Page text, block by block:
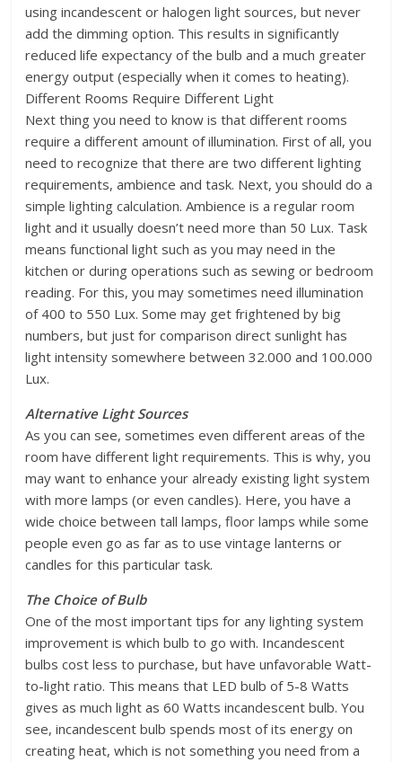
using incandescent or halogen light sources, but never
add the dimming option. This results in significantly
reduced life expectancy of the bulb and a much greater
energy output (especially when it comes to heating).
Different Rooms Require Different Light
Next thing you need to know is that different rooms
require a different amount of illumination. First of all, you
need to recognize that there are two different lighting
requirements, ambience and task. Next, you should do a
simple lighting calculation. Ambience is a regular room
light and it usually doesn’t need more than 50 Lux. Task
means functional light such as you may need in the
kitchen or during operations such as sewing or bedroom
reading. For this, you may sometimes need illumination
of 400 to 550 Lux. Some may get frightened by big
numbers, but just for comparison direct sunlight has
light intensity somewhere between 32.000 and 100.000
Lux.
Alternative Light Sources
As you can see, sometimes even different areas of the
room have different light requirements. This is why, you
may want to enhance your already existing light system
with more lamps (or even candles). Here, you have a
wide choice between tall lamps, floor lamps while some
people even go as far as to use vintage lanterns or
candles for this particular task.
The Choice of Bulb
One of the most important tips for any lighting system
improvement is which bulb to go with. Incandescent
bulbs cost less to purchase, but have unfavorable Watt-
to-light ratio. This means that LED bulb of 5-8 Watts
gives as much light as 60 Watts incandescent bulb. You
see, incandescent bulb spends most of its energy on
creating heat, which is not something you need from a